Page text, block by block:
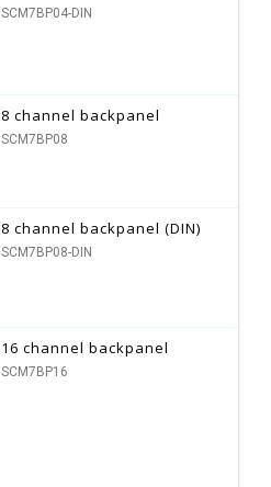
SCM7BP04-DIN
8 channel backpanel
SCM7BP08
8 channel backpanel (DIN)
SCM7BP08-DIN
16 channel backpanel
SCM7BP16